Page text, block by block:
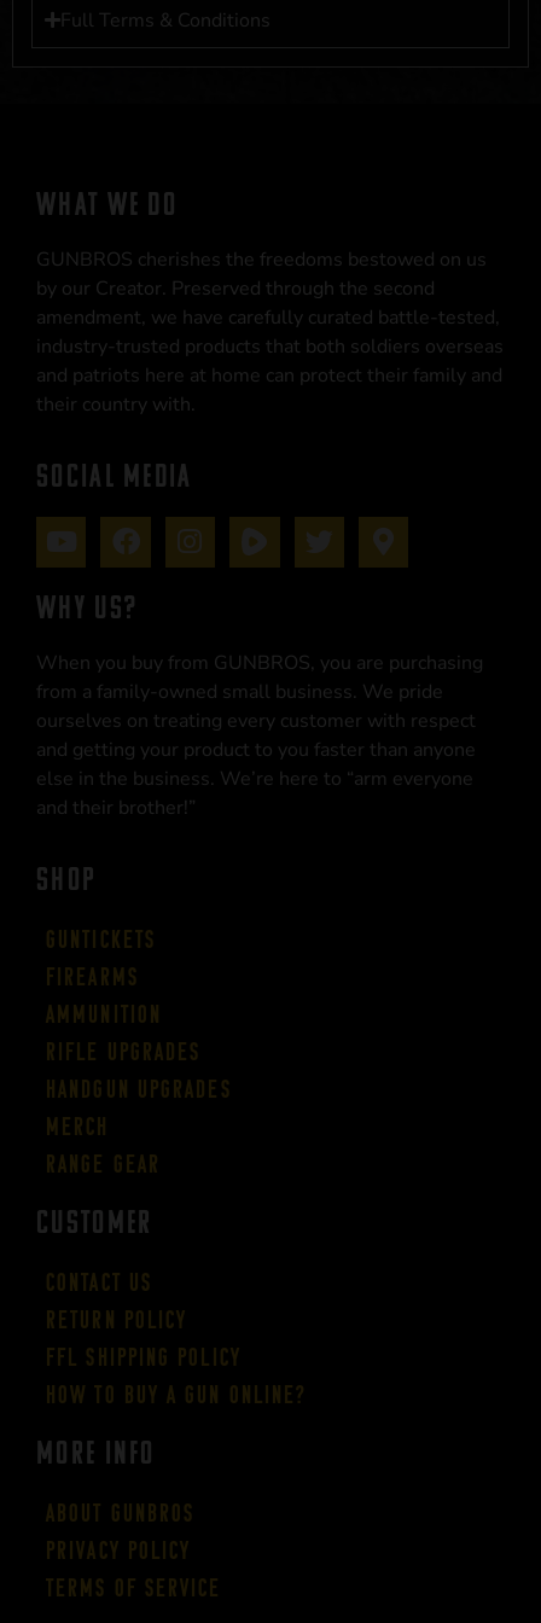
Full Terms & Conditions
WHAT WE DO
GUNBROS cherishes the freedoms bestowed on us
by our Creator. Preserved through the second
amendment, we have carefully curated battle-tested,
industry-trusted products that both soldiers overseas
and patriots here at home can protect their family and
their country with.
SOCIAL MEDIA
WHY US?
When you buy from GUNBROS, you are purchasing
from a family-owned small business. We pride
ourselves on treating every customer with respect
and getting your product to you faster than anyone
else in the business. We’re here to “arm everyone
and their brother!”
SHOP
Guntickets
Firearms
Ammunition
Rifle Upgrades
Handgun Upgrades
Merch
Range Gear
CUSTOMER
Contact Us
Return Policy
FFL Shipping Policy
How to buy a gun online?
More Info
About GUNBROS
Privacy Policy
Terms of Service